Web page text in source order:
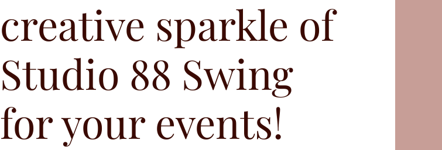
creative sparkle of
Studio 88 Swing
for your events!